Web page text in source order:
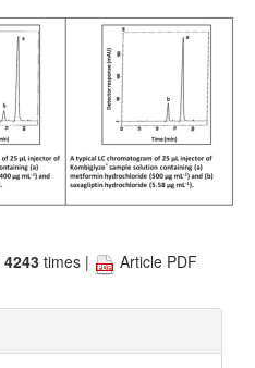
4243 times |
Article PDF